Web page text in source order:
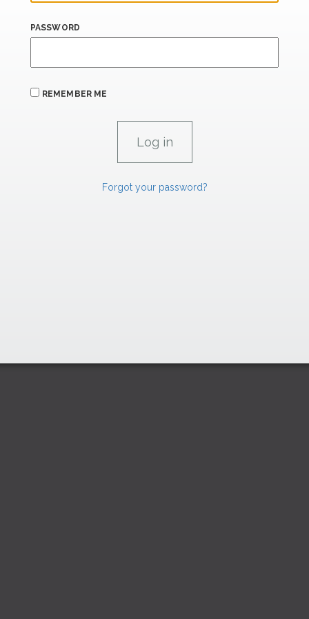
PASSWORD
REMEMBER ME
Forgot your password?